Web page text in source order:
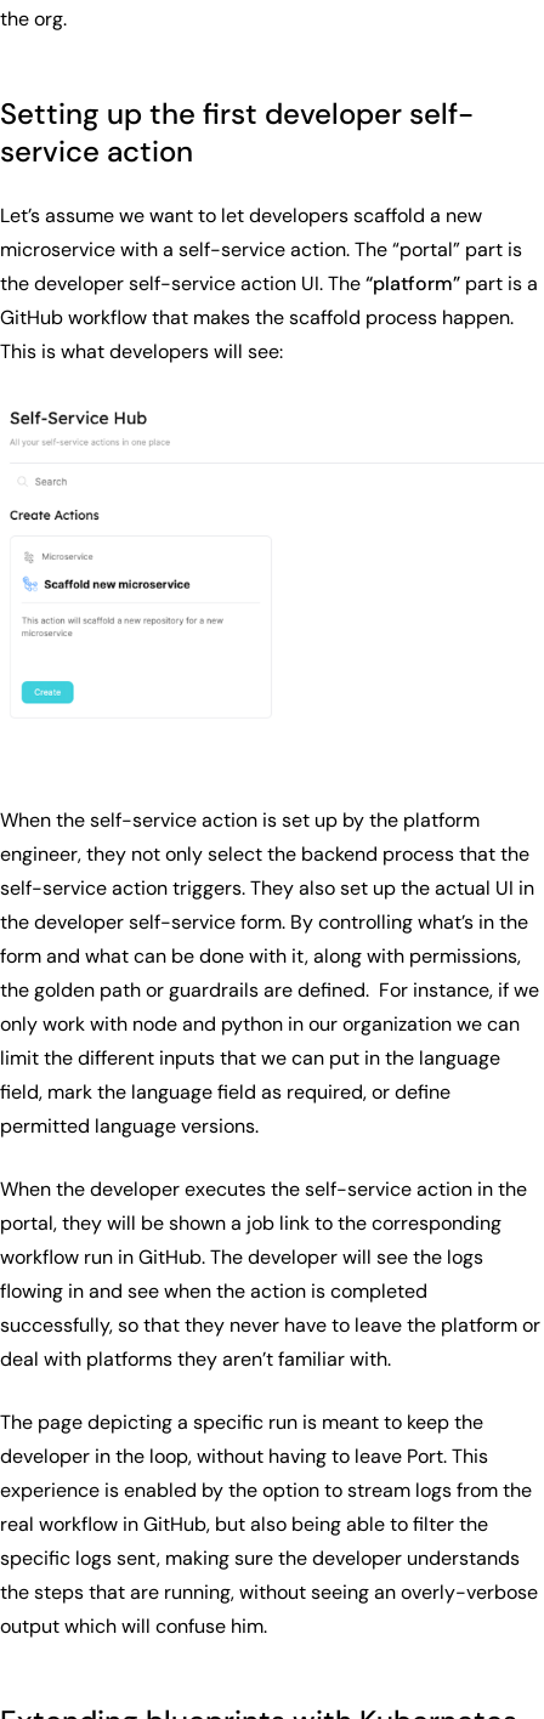
the org.
Setting up the first developer self-
service action
Let’s assume we want to let developers scaffold a new
microservice with a self-service action. The “portal” part is
the developer self-service action UI. The“platform” part is a
GitHub workflow that makes the scaffold process happen.
This is what developers will see:
When the self-service action is set up by the platform
engineer, they not only select the backend process that the
self-service action triggers. They also set up the actual UI in
the developer self-service form. By controlling what’s in the
form and what can be done with it, along with permissions,
the golden path or guardrails are defined. For instance, if we
only work with node and python in our organization we can
limit the different inputs that we can put in the language
field, mark the language field as required, or define
permitted language versions.
When the developer executes the self-service action in the
portal, they will be shown a job link to the corresponding
workflow run in GitHub. The developer will see the logs
flowing in and see when the action is completed
successfully, so that they never have to leave the platform or
deal with platforms they aren’t familiar with.
The page depicting a specific run is meant to keep the
developer in the loop, without having to leave Port. This
experience is enabled by the option to stream logs from the
real workflow in GitHub, but also being able to filter the
specific logs sent, making sure the developer understands
the steps that are running, without seeing an overly-verbose
output which will confuse him.